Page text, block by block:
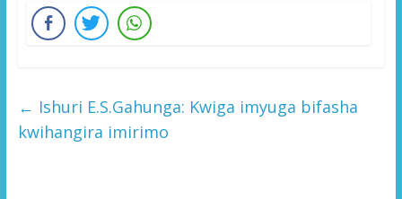
← Ishuri E.S.Gahunga: Kwiga imyuga bifasha
kwihangira imirimo